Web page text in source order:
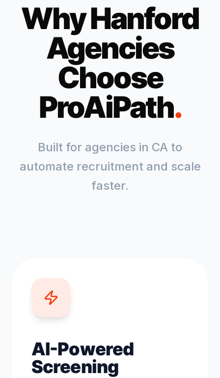
WhyHanford
Agencies
Choose
ProAiPath.
Built for agencies in CA to
automate recruitment and scale
faster.
AI-Powered
Screening